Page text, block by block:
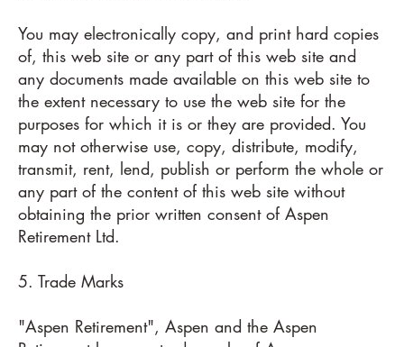
You may electronically copy, and print hard copies
of, this web site or any part of this web site and
any documents made available on this web site to
the extent necessary to use the web site for the
purposes for which it is or they are provided. You
may not otherwise use, copy, distribute, modify,
transmit, rent, lend, publish or perform the whole or
any part of the content of this web site without
obtaining the prior written consent of Aspen
Retirement Ltd.
5. Trade Marks
"Aspen Retirement", Aspen and the Aspen